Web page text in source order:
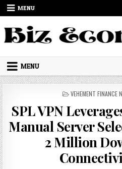
Skip to content
MENU
MENU
POSTED IN
VEHEMENT FINANCE
SPL VPN
Manual Server
2 Million